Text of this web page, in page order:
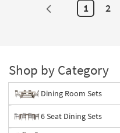
1 2
Shop by Category
Dining Room Sets
6 Seat Dining Sets